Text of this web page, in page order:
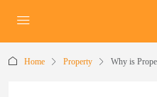
Home Property Why is